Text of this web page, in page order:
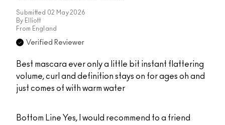
Submitted 02 May 2026
By Elliott
From England
Verified Reviewer
Best mascara ever only a little bit instant flattering
volume, curl and definition stays on for ages oh and
just comes of with warm water
Bottom Line Yes, I would recommend to a friend